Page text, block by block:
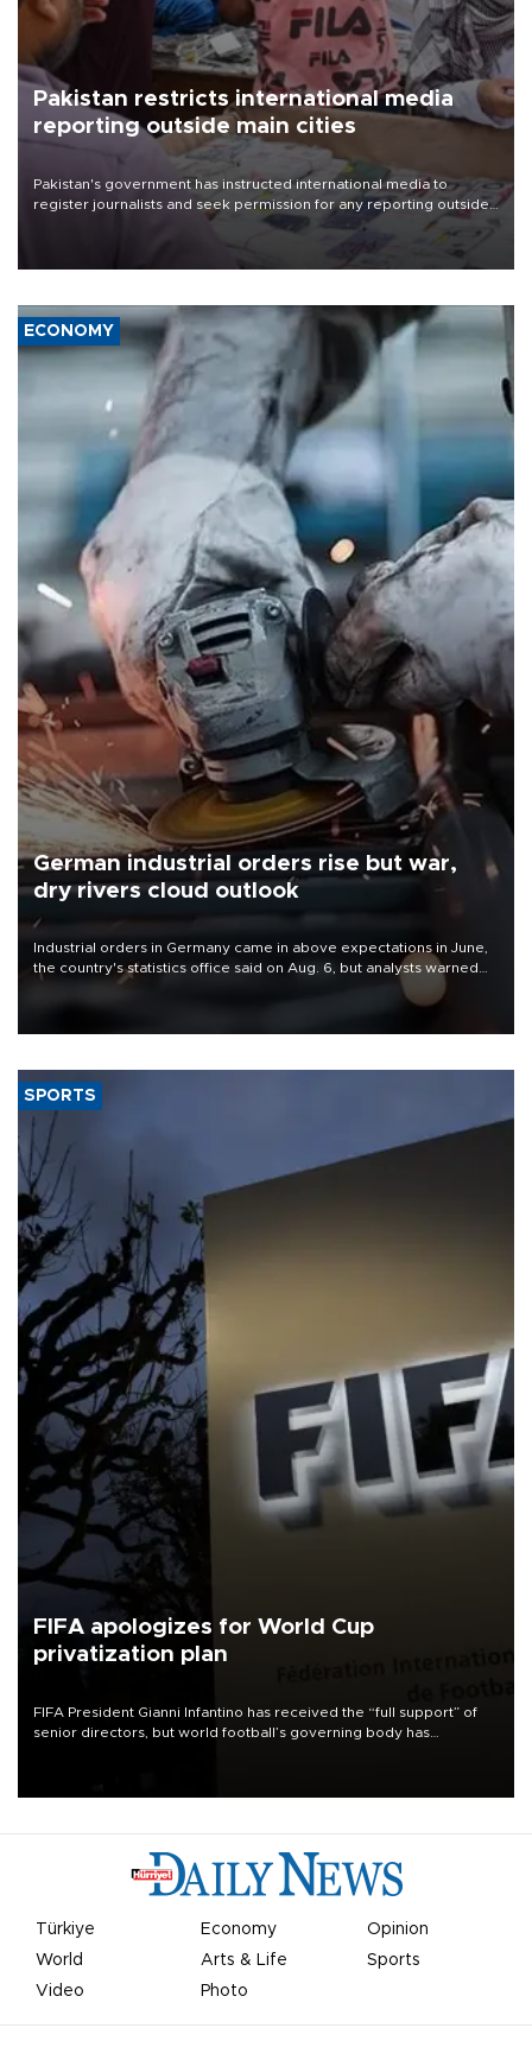
Pakistan restricts international media
reporting outside main cities
Pakistan's government has instructed international media to
register journalists and seek permission for any reporting outside
the country's three main cities, sparking concern from rights and
media groups over a threat to press freedom.
ECONOMY
German industrial orders rise but war,
dry rivers cloud outlook
Industrial orders in Germany came in above expectations in June,
the country's statistics office said on Aug. 6, but analysts warned
that rivers running dry and the Mideast war could spell trouble.
SPORTS
FIFA apologizes for World Cup
privatization plan
FIFA President Gianni Infantino has received the “full support” of
senior directors, but world football’s governing body has
Türkiye Economy
Opinion
World
Arts & Life
Sports
Video
Photo